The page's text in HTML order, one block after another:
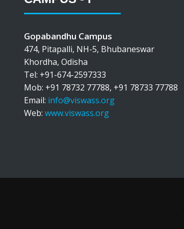
Gopabandhu Campus
474, Pitapalli, NH-5, Bhubaneswar
Khordha, Odisha
Tel: +91-674-2597333
Mob: +91 78732 77788, +91 78733 77788
Email: info@viswass.org
Web: www.viswass.org